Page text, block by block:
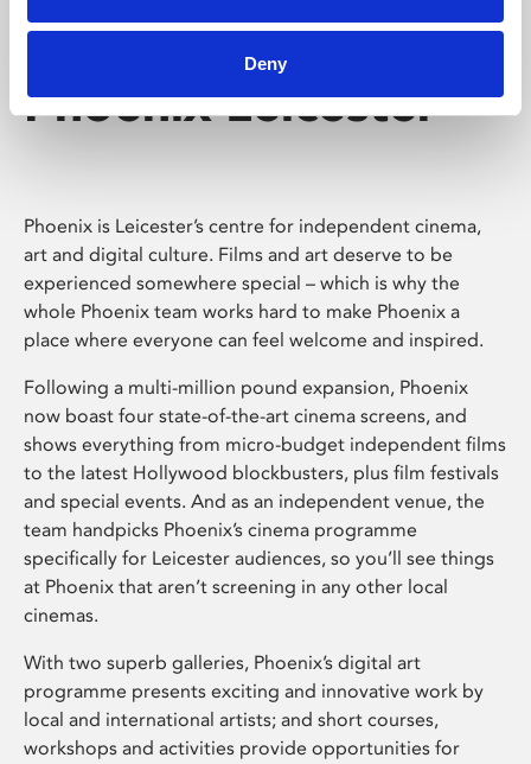
Deny
Phoenix Leicester
Phoenix is Leicester’s centre for independent cinema,
art and digital culture. Films and art deserve to be
experienced somewhere special – which is why the
whole Phoenix team works hard to make Phoenix a
place where everyone can feel welcome and inspired.
Following a multi-million pound expansion, Phoenix
now boast four state-of-the-art cinema screens, and
shows everything from micro-budget independent films
to the latest Hollywood blockbusters, plus film festivals
and special events. And as an independent venue, the
team handpicks Phoenix’s cinema programme
specifically for Leicester audiences, so you’ll see things
at Phoenix that aren’t screening in any other local
cinemas.
With two superb galleries, Phoenix’s digital art
programme presents exciting and innovative work by
local and international artists; and short courses,
workshops and activities provide opportunities for